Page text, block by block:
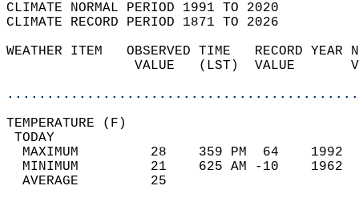
CLIMATE NORMAL PERIOD 1991 TO 2020
CLIMATE RECORD PERIOD 1871 TO 2026
WEATHER ITEM   OBSERVED TIME   RECORD
VALUE   (LST)  VALUE
MAXIMUM         28    359 PM  64
MINIMUM         21    625 AM -10
AVERAGE         25